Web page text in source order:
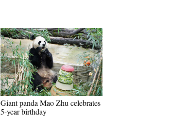
Giant panda Mao Zhu celebrates
5-year birthday